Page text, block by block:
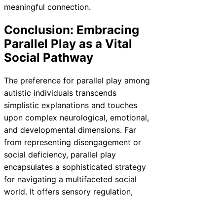
meaningful connection.
Conclusion: Embracing
Parallel Play as a Vital
Social Pathway
The preference for parallel play among
autistic individuals transcends
simplistic explanations and touches
upon complex neurological, emotional,
and developmental dimensions. Far
from representing disengagement or
social deficiency, parallel play
encapsulates a sophisticated strategy
for navigating a multifaceted social
world. It offers sensory regulation,